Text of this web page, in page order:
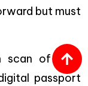
but must
scan of your
passport